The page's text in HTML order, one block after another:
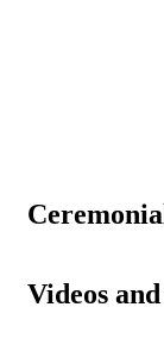
Videos